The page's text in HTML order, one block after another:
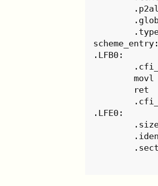
scheme_entry:
.LFB0:
.LFE0: